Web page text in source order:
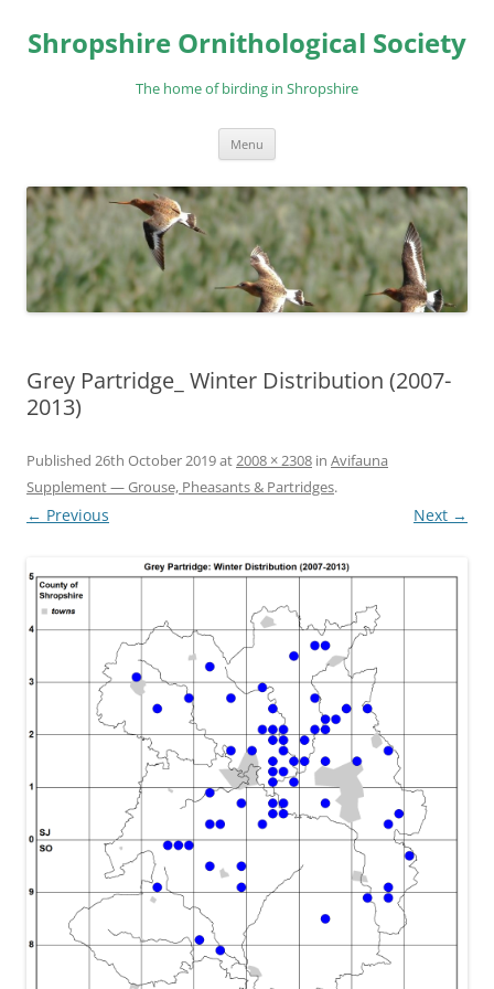
content
Shropshire Ornithological Society
The home of birding in Shropshire
Menu
Grey Partridge_ Winter Distribution (2007-
2013)
Published 26th October 2019at2008 × 2308 in Avifauna
Supplement — Grouse, Pheasants & Partridges.
← Previous Next →